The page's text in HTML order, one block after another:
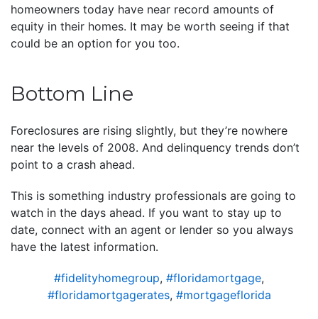
homeowners today have near record amounts of
equity in their homes. It may be worth seeing if that
could be an option for you too.
Bottom Line
Foreclosures are rising slightly, but they’re nowhere
near the levels of 2008. And delinquency trends don’t
point to a crash ahead.
This is something industry professionals are going to
watch in the days ahead. If you want to stay up to
date, connect with an agent or lender so you always
have the latest information.
#fidelityhomegroup, #floridamortgage,
#floridamortgagerates, #mortgageflorida